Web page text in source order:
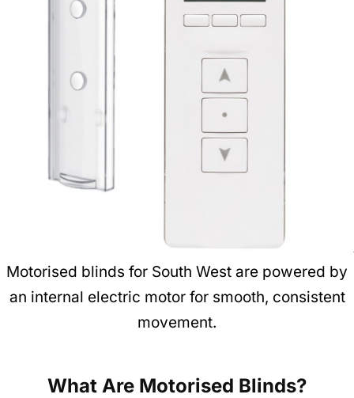
Motorised blinds for South West are powered by
an internal electric motor for smooth, consistent
movement.
What Are Motorised Blinds?